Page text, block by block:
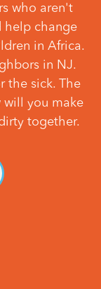
who aren't
help change
in Africa.
in NJ.
the sick. The
will you make
together.